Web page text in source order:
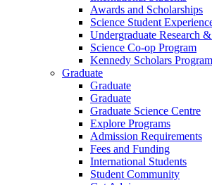
Awards and Scholarships
Science Student
Undergraduate Research
Science Co-op Program
Kennedy Scholars Program
Graduate
Graduate
Graduate
Graduate Science Centre
Explore Programs
Admission Requirements
Fees and Funding
International Students
Student Community